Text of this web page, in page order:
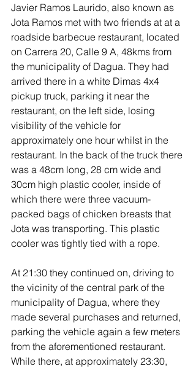
Javier Ramos Laurido, also known as
Jota Ramos met with two friends at at a
roadside barbecue restaurant, located
on Carrera 20, Calle 9 A, 48kms from
the municipality of Dagua. They had
arrived there in a white Dimas 4x4
pickup truck, parking it near the
restaurant, on the left side, losing
visibility of the vehicle for
approximately one hour whilst in the
restaurant. In the back of the truck there
was a 48cm long, 28 cm wide and
30cm high plastic cooler, inside of
which there were three vacuum-
packed bags of chicken breasts that
Jota was transporting. This plastic
cooler was tightly tied with a rope.
At 21:30 they continued on, driving to
the vicinity of the central park of the
municipality of Dagua, where they
made several purchases and returned,
parking the vehicle again a few meters
from the aforementioned restaurant.
While there, at approximately 23:30,